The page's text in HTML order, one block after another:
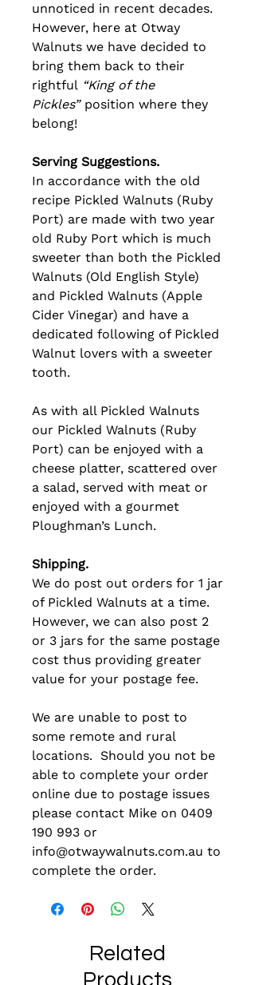
unnoticed in recent decades.
However, here at Otway
Walnuts we have decided to
bring them back to their
rightful “King of the
Pickles”position where they
belong!
Serving Suggestions.
In accordance with the old
recipe Pickled Walnuts (Ruby
Port) are made with two year
old Ruby Port which is much
sweeter than both the Pickled
Walnuts (Old English Style)
and Pickled Walnuts (Apple
Cider Vinegar) and have a
dedicated following of Pickled
Walnut lovers with a sweeter
tooth.
As with all Pickled Walnuts
our Pickled Walnuts (Ruby
Port) can be enjoyed with a
cheese platter, scattered over
a salad, served with meat or
enjoyed with a gourmet
Ploughman’s Lunch.
Shipping.
We do post out orders for 1 jar
of Pickled Walnuts at a time.
However, we can also post 2
or 3 jars for the same postage
cost thus providing greater
value for your postage fee.
We are unable to post to
some remote and rural
locations. Should you not be
able to complete your order
online due to postage issues
please contact Mike on 0409
190 993 or
info@otwaywalnuts.com.au to
complete the order.
Related